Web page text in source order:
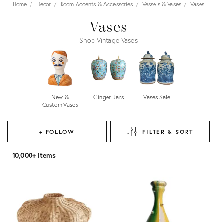
Home Decor Room Accents & Accessories Vessels & Vases Vases
Vases
Shop Vintage Vases
New &
Custom Vases
Ginger Jars Vases Sale
+ FOLLOW FILTER & SORT
10,000+ items